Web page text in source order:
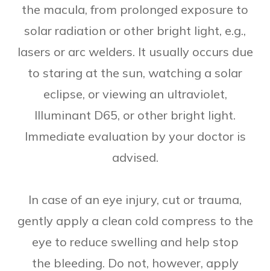
the macula, from prolonged exposure to
solar radiation or other bright light, e.g.,
lasers or arc welders. It usually occurs due
to staring at the sun, watching a solar
eclipse, or viewing an ultraviolet,
Illuminant D65, or other bright light.
Immediate evaluation by your doctor is
advised.
In case of an eye injury, cut or trauma,
gently apply a clean cold compress to the
eye to reduce swelling and help stop
the bleeding. Do not, however, apply